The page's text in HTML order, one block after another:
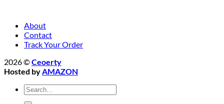
About
Contact
Track Your Order
2026 ©Ceoerty
Hosted byAMAZON
Search
for: